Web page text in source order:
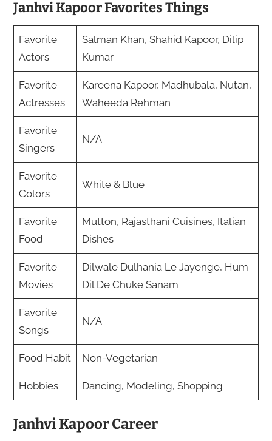
Janhvi Kapoor Favorites Things
Favorite
Actors
Salman Khan, Shahid Kapoor, Dilip
Kumar
Favorite
Actresses
Kareena Kapoor, Madhubala, Nutan,
Waheeda Rehman
Favorite
Singers
N/A
Favorite
Colors
White & Blue
Favorite
Food
Mutton, Rajasthani Cuisines, Italian
Dishes
Favorite
Movies
Dilwale Dulhania Le Jayenge, Hum
Dil De Chuke Sanam
Favorite
Songs
N/A
Food Habit Non-Vegetarian
Hobbies Dancing, Modeling, Shopping
Janhvi Kapoor Career